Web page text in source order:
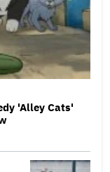
'Alley Cats'